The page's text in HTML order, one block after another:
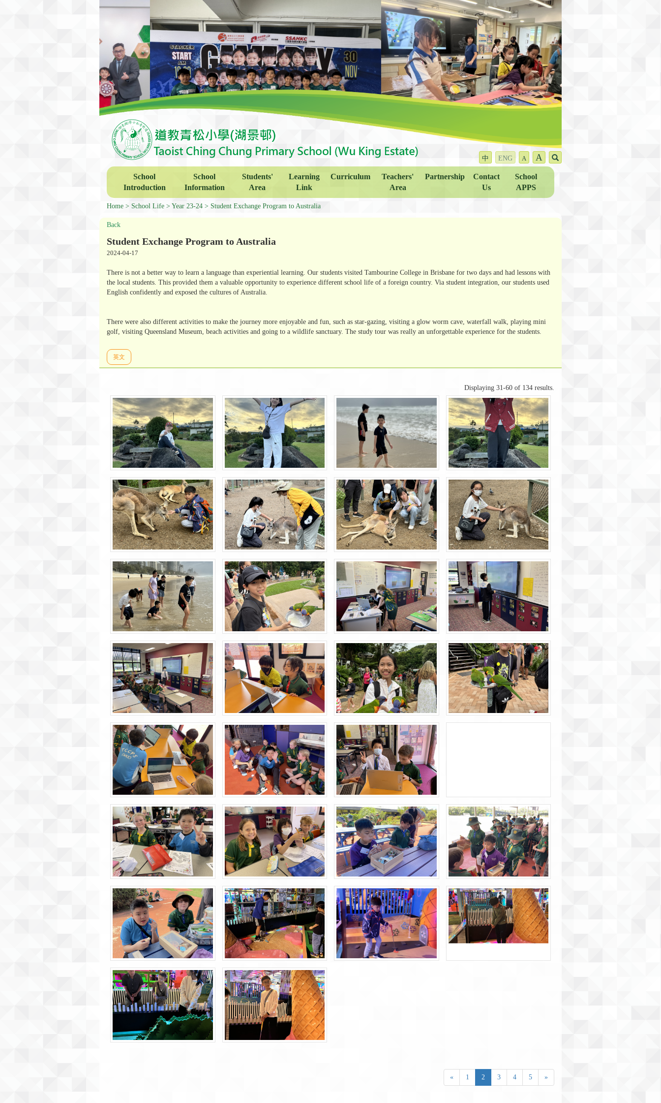
中 ENG A A
School
Introduction
School
Information
Students'
Area
Learning
Link
Curriculum
Teachers'
Area
Partnership
Contact
Us
School
APPS
Home School Life Year 23-24 Student Exchange Program to Australia
Back
Student Exchange Program to Australia
2024-04-17
There is not a better way to learn a language than experiential learning. Our students visited Tambourine College in Brisbane for two days and had lessons with
the local students. This provided them a valuable opportunity to experience different school life of a foreign country. Via student integration, our students used
English confidently and exposed the cultures of Australia.
There were also different activities to make the journey more enjoyable and fun, such as star-gazing, visiting a glow worm cave, waterfall walk, playing mini
golf, visiting Queensland Museum, beach activities and going to a wildlife sanctuary. The study tour was really an unforgettable experience for the students.
英文
Displaying 31-60 of 134 results.
« 1 2 3 4 5 »